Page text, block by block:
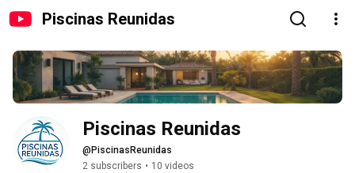
Piscinas Reunidas
Piscinas Reunidas
@PiscinasReunidas
2 subscribers • 10 videos